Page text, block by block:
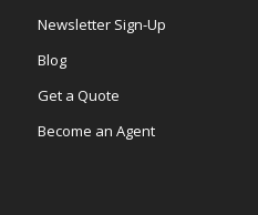
Newsletter Sign-Up
Blog
Get a Quote
Become an Agent